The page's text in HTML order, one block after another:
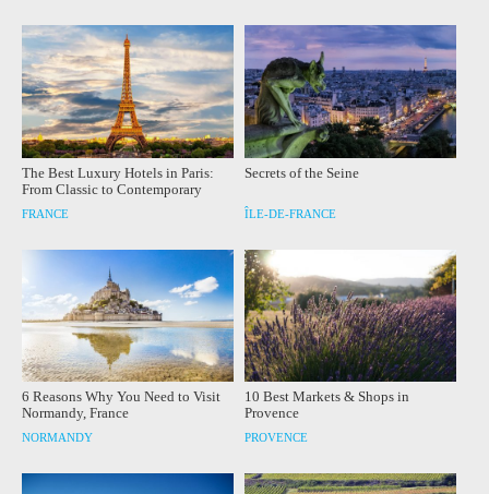
The Best Luxury Hotels in Paris:
From Classic to Contemporary
FRANCE
Secrets of the Seine
ÎLE-DE-FRANCE
6 Reasons Why You Need to Visit
Normandy, France
NORMANDY
10 Best Markets & Shops in
Provence
PROVENCE